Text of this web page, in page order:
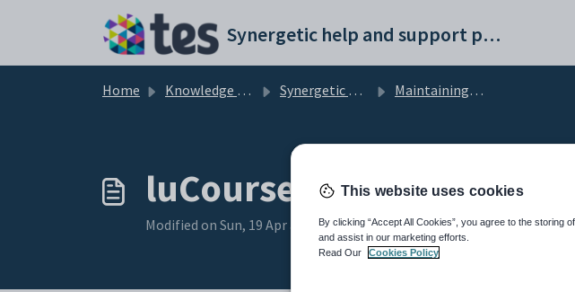
Synergetic help and support portal
Home Knowledge base Synergetic Application Documentation Maintaining courses setup data
luCourseDepartment
Modified on Sun, 19 Apr at 11:43 PM
This website uses cookies
By clicking “Accept All Cookies”, you agree to the storing
and assist in our marketing efforts.
Read Our
Cookies Policy